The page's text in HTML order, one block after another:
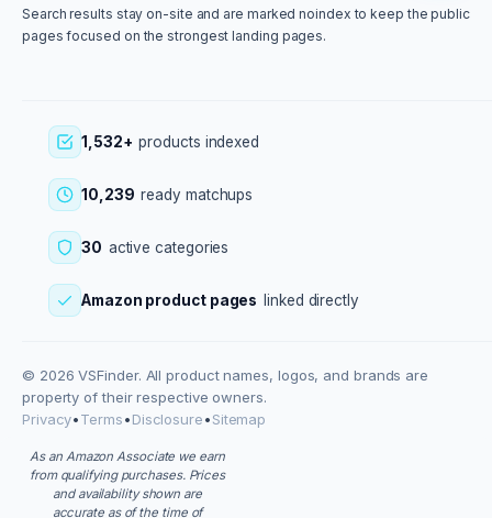
Search results stay on-site and are marked noindex to keep the public
pages focused on the strongest landing pages.
1,532+ products indexed
10,239 ready matchups
30 active categories
Amazon product pages linked directly
© 2026 VSFinder. All product names, logos, and brands are
property of their respective owners.
Privacy•Terms•Disclosure•Sitemap
As an Amazon Associate we earn
from qualifying purchases. Prices
and availability shown are
accurate as of the time of